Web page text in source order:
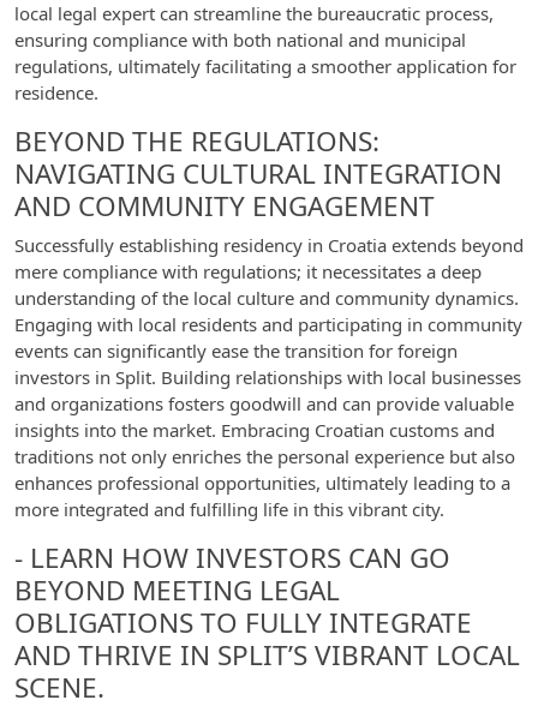
local legal expert can streamline the bureaucratic process,
ensuring compliance with both national and municipal
regulations, ultimately facilitating a smoother application for
residence.
BEYOND THE REGULATIONS:
NAVIGATING CULTURAL INTEGRATION
AND COMMUNITY ENGAGEMENT
Successfully establishing residency in Croatia extends beyond
mere compliance with regulations; it necessitates a deep
understanding of the local culture and community dynamics.
Engaging with local residents and participating in community
events can significantly ease the transition for foreign
investors in Split. Building relationships with local businesses
and organizations fosters goodwill and can provide valuable
insights into the market. Embracing Croatian customs and
traditions not only enriches the personal experience but also
enhances professional opportunities, ultimately leading to a
more integrated and fulfilling life in this vibrant city.
- LEARN HOW INVESTORS CAN GO
BEYOND MEETING LEGAL
OBLIGATIONS TO FULLY INTEGRATE
AND THRIVE IN SPLIT’S VIBRANT LOCAL
SCENE.